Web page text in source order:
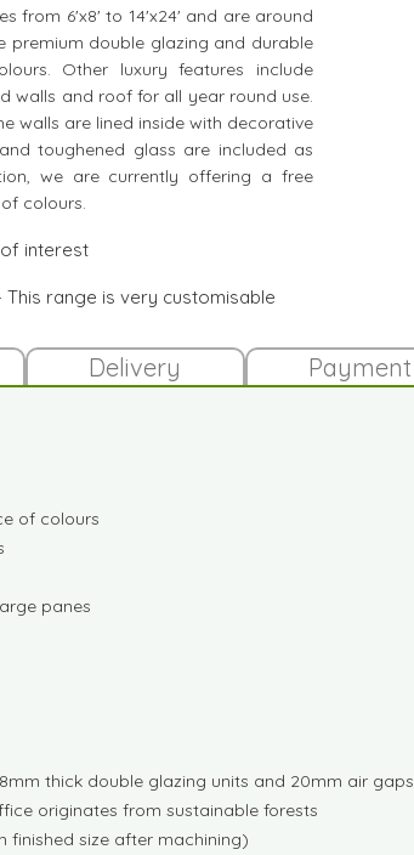
from 6'x8' to 14'x24' and are around
premium double glazing and durable
Other luxury features include
walls and roof for all year round use.
walls are lined inside with decorative
toughened glass are included as
we are currently offering a free
colours.
interest
This range is very customisable
Delivery Payment
of colours
panes
thick double glazing units and 20mm air gaps
originates from sustainable forests
finished size after machining)